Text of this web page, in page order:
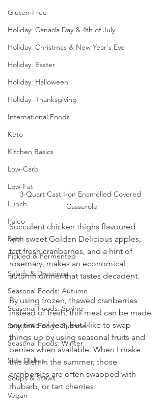
Gluten-Free
Holiday: Canada Day & 4th of July
Holiday: Christmas & New Year's Eve
Holiday: Easter
Holiday: Halloween
Holiday: Thanksgiving
International Foods
Keto
Kitchen Basics
Low-Carb
Low-Fat
Lunch
Paleo
Pets
Pickled & Fermented
Salads & Dressings
Seasonal Foods: Autumn
Seasonal Foods: Spring
Seasonal Foods: Summer
Seasonal Foods: Winter
Side Dishes
Soups & Stews
Vegan
3-Quart Cast Iron Enamelled Covered
Casserole
Succulent chicken thighs flavoured
with sweet Golden Delicious apples,
tart fresh cranberries, and a hint of
rosemary, makes an economical
autumn dinner that tastes decadent.
By using frozen, thawed cranberries
instead of fresh, this meal can be made
any time of year, but I like to swap
things up by using seasonal fruits and
berries when available. When I make
this dish in the summer, those
cranberries are often swapped with
rhubarb, or tart cherries.